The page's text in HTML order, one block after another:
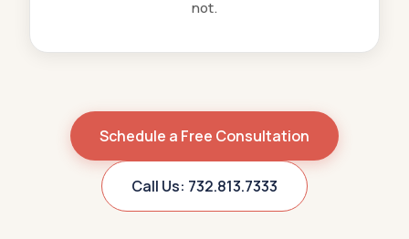
not.
Schedule a Free Consultation
Call Us: 732.813.7333